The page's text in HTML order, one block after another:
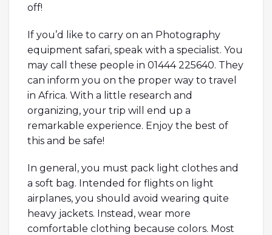
off!
If you’d like to carry on an Photography
equipment safari, speak with a specialist. You
may call these people in 01444 225640. They
can inform you on the proper way to travel
in Africa. With a little research and
organizing, your trip will end up a
remarkable experience. Enjoy the best of
this and be safe!
In general, you must pack light clothes and
a soft bag. Intended for flights on light
airplanes, you should avoid wearing quite
heavy jackets. Instead, wear more
comfortable clothing because colors. Most